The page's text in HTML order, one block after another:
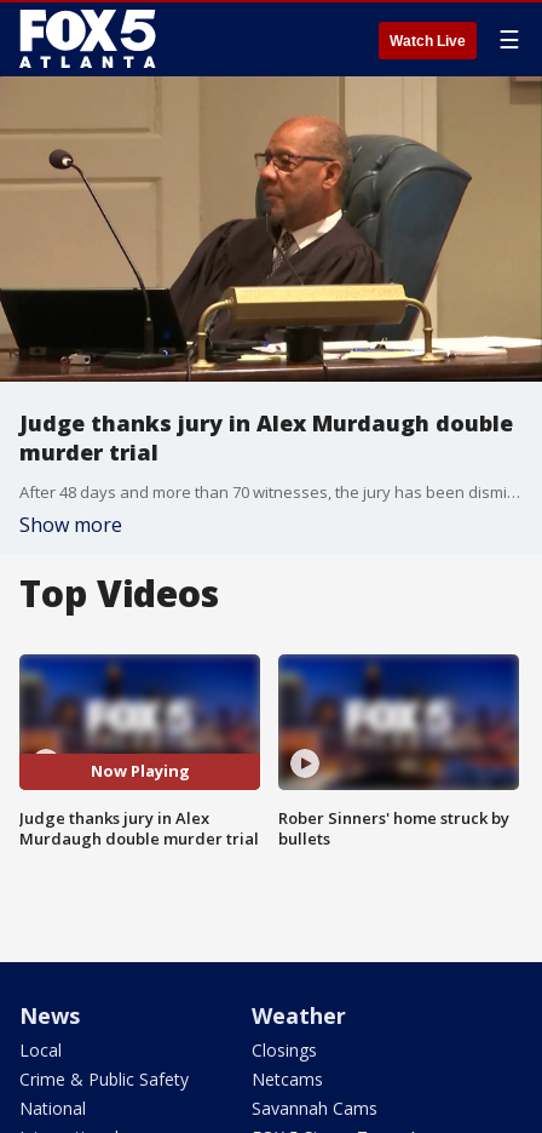
Watch Live ☰
Judge thanks jury in Alex Murdaugh double
murder trial
After 48 days and more than 70 witnesses, the jury has been dismissed from service in the Alex Murdaugh double murder trial after rendering guilty verdicts on all counts. Before being dismissed, Judge Clifton Newman spoke with them about their service.
Show more
Top Videos
Now Playing
Judge thanks jury in Alex
Murdaugh double murder trial
Rober Sinners' home struck by
bullets
News
Local
Crime & Public Safety
National
Weather
Closings
Netcams
Savannah Cams